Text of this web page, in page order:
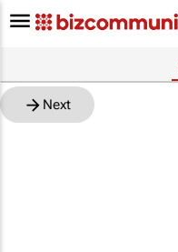
Next